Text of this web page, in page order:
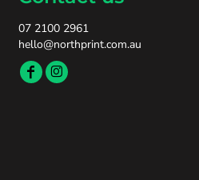
07 2100 2961
hello@northprint.com.au